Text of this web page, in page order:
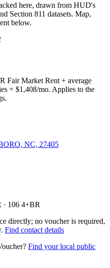
here, drawn from HUD's
Section 811 datasets. Map,
below.
Fair Market Rent + average
= $1,408/mo. Applies to the
NC, 27405
· 106 4+BR
directly; no voucher is required,
Find contact details
Find your local public